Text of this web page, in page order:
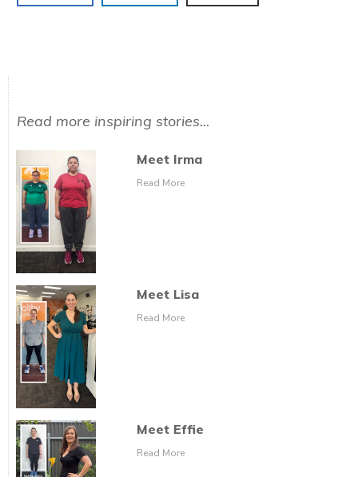
Read more inspiring stories...
Meet Irma
Read More
Meet Lisa
Read More
Meet Effie
Read More